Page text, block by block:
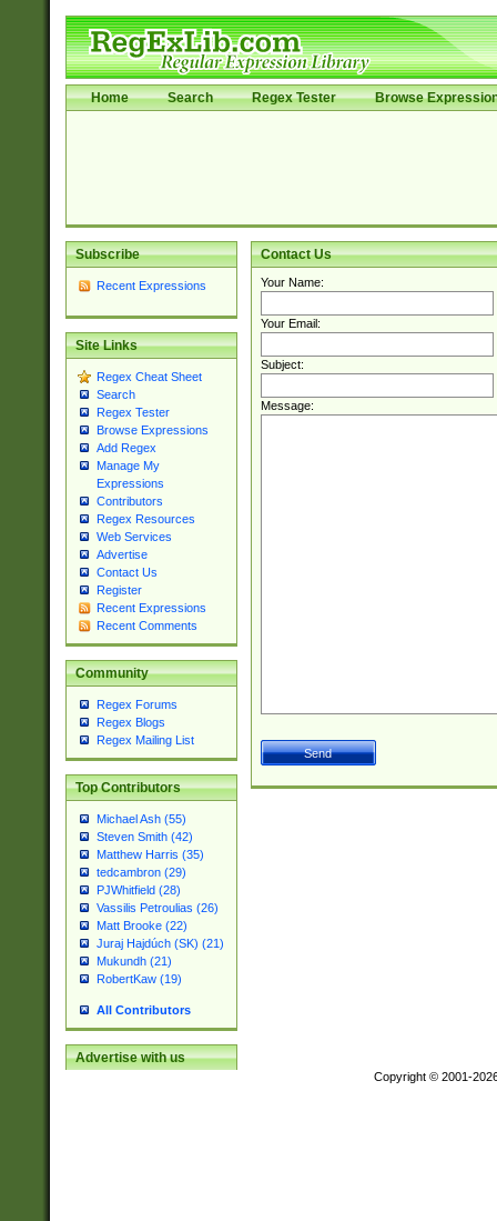
Home Search Regex Tester Browse
Subscribe
Recent Expressions
Site Links
Regex Cheat Sheet
Search
Regex Tester
Browse Expressions
Add Regex
Manage My
Expressions
Contributors
Regex Resources
Web Services
Advertise
Contact Us
Register
Recent Expressions
Recent Comments
Community
Regex Forums
Regex Blogs
Regex Mailing List
Top Contributors
Michael Ash (55)
Steven Smith (42)
Matthew Harris (35)
tedcambron (29)
PJWhitfield (28)
Vassilis Petroulias (26)
Matt Brooke (22)
Juraj Hajdúch (SK) (21)
Mukundh (21)
RobertKaw (19)
All Contributors
Advertise with us
Contact Us
Your Name:
Your Email:
Subject:
Message:
Copyright © 2001-